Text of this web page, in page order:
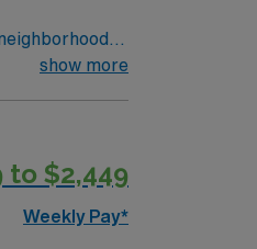
offers
Apply now
show more
to $2,449
Weekly Pay*